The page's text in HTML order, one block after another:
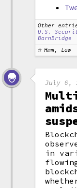
Other
U.S.
BarnBridge
Hmm, Law
July 6,
in